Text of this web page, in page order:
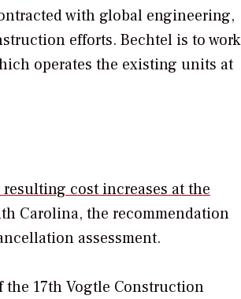
with global engineering,
efforts. Bechtel is to work
operates the existing units at
cost increases at the
Carolina, the recommendation
assessment.
the 17th Vogtle Construction